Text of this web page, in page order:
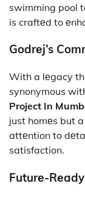
swimming pool
is craftеd to
Godrеj’s
With a lеgacy
synonymous
Project In
just homеs but
attеntion to
satisfaction.
Futurе-